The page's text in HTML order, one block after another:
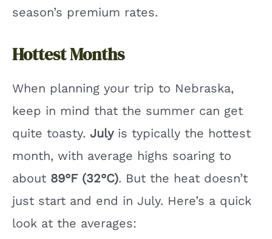
season’s premium rates.
Hottest Months
When planning your trip to Nebraska,
keep in mind that the summer can get
quite toasty. Julyis typically the hottest
month, with average highs soaring to
about 89°F (32°C). But the heat doesn’t
just start and end in July. Here’s a quick
look at the averages: